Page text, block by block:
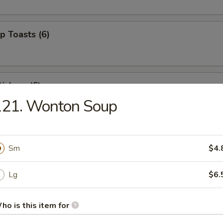
Toasts (6)
(6)
Sticks (4)
Combo (For 2)
BBQ pork, crab rangoons
Wonton Soup
Sm
Lg
is this item for